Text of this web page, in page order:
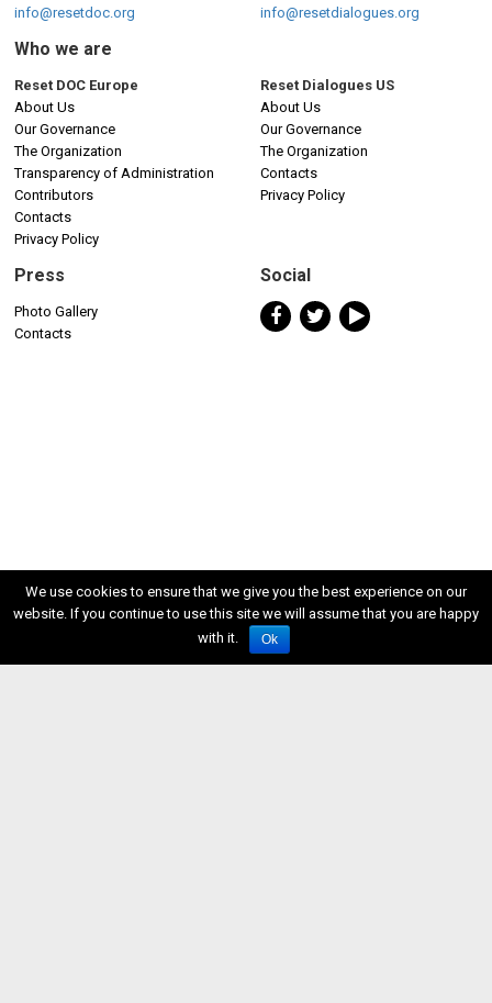
info@resetdoc.org
info@resetdialogues.org
Who we are
Reset DOC Europe
About Us
Our Governance
The Organization
Transparency of Administration
Contributors
Contacts
Privacy Policy
Reset Dialogues US
About Us
Our Governance
The Organization
Contacts
Privacy Policy
Press
Photo Gallery
Contacts
Social
We use cookies to ensure that we give you the best experience on our
website. If you continue to use this site we will assume that you are happy
with it.
Ok